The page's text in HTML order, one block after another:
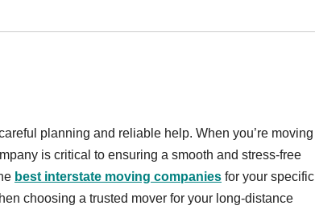
planning and reliable help. When you’re moving
is critical to ensuring a smooth and stress-free
best interstate moving companies for your specific
choosing a trusted mover for your long-distance